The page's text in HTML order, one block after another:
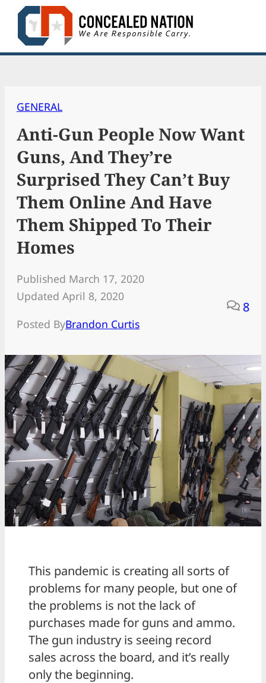
Skip
content
GENERAL
Anti-Gun People Now Want
Guns, And They’re
Surprised They Can’t Buy
Them Online And Have
Them Shipped To Their
Homes
Published March 17, 2020
Updated April 8, 2020
Posted ByBrandon Curtis
8
This pandemic is creating all sorts of
problems for many people, but one of
the problems is not the lack of
purchases made for guns and ammo.
The gun industry is seeing record
sales across the board, and it’s really
only the beginning.